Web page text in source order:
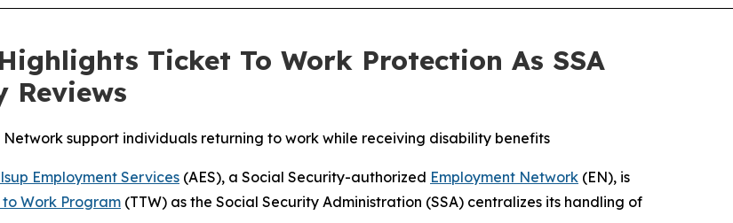
Ticket To Work Protection As SSA
Reviews
support individuals returning to work while receiving disability benefits
Employment Services (AES), a Social Security-authorized Employment Network (EN), is
Work Program (TTW) as the Social Security Administration (SSA) centralizes its handling of